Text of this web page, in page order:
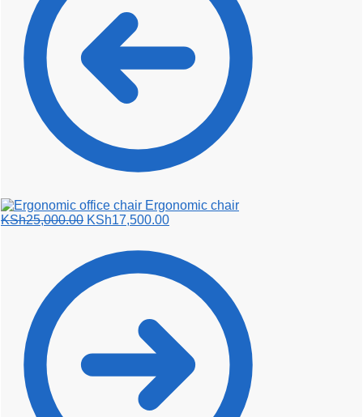
Ergonomic chair
KSh25,000.00 Original
KSh25,000.00.
KSh17,500.00Current
KSh17,500.00.